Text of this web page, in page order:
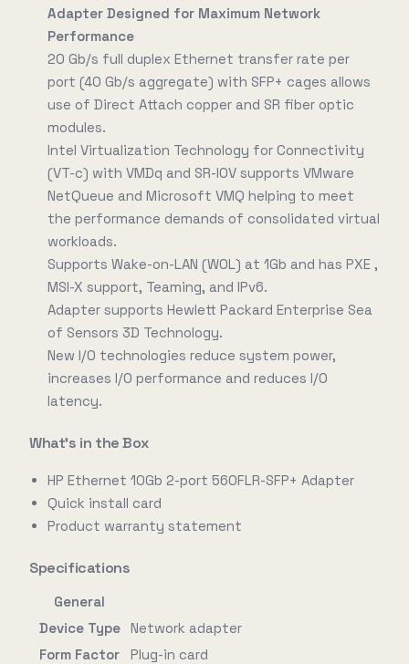
Adapter Designed for Maximum Network
Performance
20 Gb/s full duplex Ethernet transfer rate per
port (40 Gb/s aggregate) with SFP+ cages allows
use of Direct Attach copper and SR fiber optic
modules.
Intel Virtualization Technology for Connectivity
(VT-c) with VMDq and SR-IOV supports VMware
NetQueue and Microsoft VMQ helping to meet
the performance demands of consolidated virtual
workloads.
Supports Wake-on-LAN (WOL) at 1Gb and has PXE ,
MSI-X support, Teaming, and IPv6.
Adapter supports Hewlett Packard Enterprise Sea
of Sensors 3D Technology.
New I/O technologies reduce system power,
increases I/O performance and reduces I/O
latency.
What's in the Box
HP Ethernet 10Gb 2-port 560FLR-SFP+ Adapter
Quick install card
Product warranty statement
Specifications
General
Device Type
Network adapter
Form Factor
Plug-in card